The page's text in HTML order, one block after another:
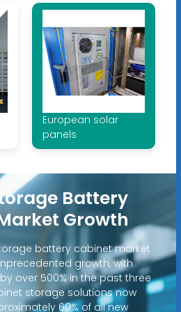
European solar
panels
Battery
Growth
battery cabinet market
growth, with
over 500% in the past three
storage solutions now
60% of all new